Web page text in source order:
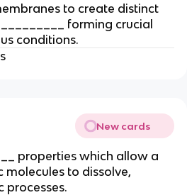
to create distinct
forming crucial
conditions.
New cards
properties which allow a
to dissolve,
processes.